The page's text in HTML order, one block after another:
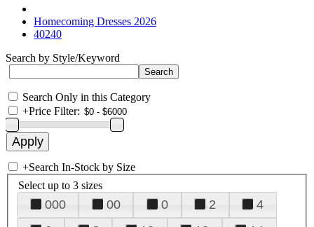
Homecoming Dresses 2026
40240
Search by Style/Keyword
Search Only in this Category
+Price Filter:
+Search In-Stock by Size
Select up to 3 sizes
000 00 0 2
4